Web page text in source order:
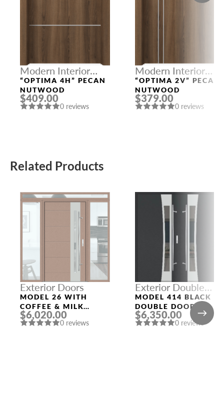
Modern Interior
Doors
“OPTIMA 4H” PECAN
NUTWOOD
$409.00
0 reviews
Modern Interior
Doors
“OPTIMA 2V” PECAN
NUTWOOD
$379.00
0 reviews
Related Products
Exterior Doors
MODEL 26 WITH
COFFEE & MILK
FRAME AND COFFEE
& MILK SLAB THREE
$6,020.00
0 reviews
Exterior Double
Doors
MODEL 414 BLACK
DOUBLE DOORS
$6,350.00
0 reviews